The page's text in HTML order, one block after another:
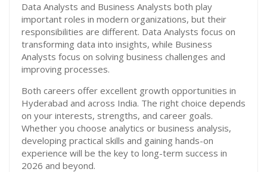
Data Analysts and Business Analysts both play
important roles in modern organizations, but their
responsibilities are different. Data Analysts focus on
transforming data into insights, while Business
Analysts focus on solving business challenges and
improving processes.
Both careers offer excellent growth opportunities in
Hyderabad and across India. The right choice depends
on your interests, strengths, and career goals.
Whether you choose analytics or business analysis,
developing practical skills and gaining hands-on
experience will be the key to long-term success in
2026 and beyond.